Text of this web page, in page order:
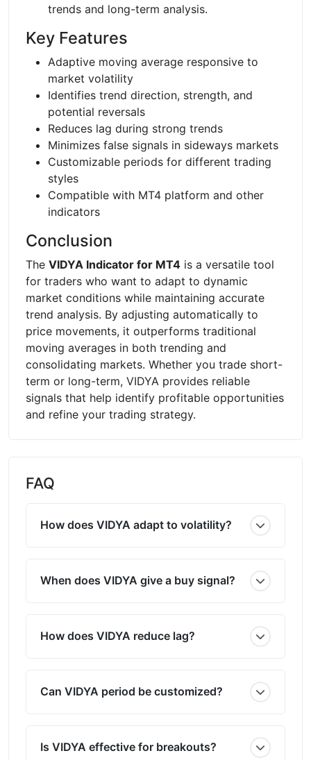
trends and long-term analysis.
Key Features
Adaptive moving average responsive to
market volatility
Identifies trend direction, strength, and
potential reversals
Reduces lag during strong trends
Minimizes false signals in sideways markets
Customizable periods for different trading
styles
Compatible with MT4 platform and other
indicators
Conclusion
The VIDYA Indicator for MT4 is a versatile tool
for traders who want to adapt to dynamic
market conditions while maintaining accurate
trend analysis. By adjusting automatically to
price movements, it outperforms traditional
moving averages in both trending and
consolidating markets. Whether you trade short-
term or long-term, VIDYA provides reliable
signals that help identify profitable opportunities
and refine your trading strategy.
FAQ
How does VIDYA adapt to volatility?
When does VIDYA give a buy signal?
How does VIDYA reduce lag?
Can VIDYA period be customized?
Is VIDYA effective for breakouts?